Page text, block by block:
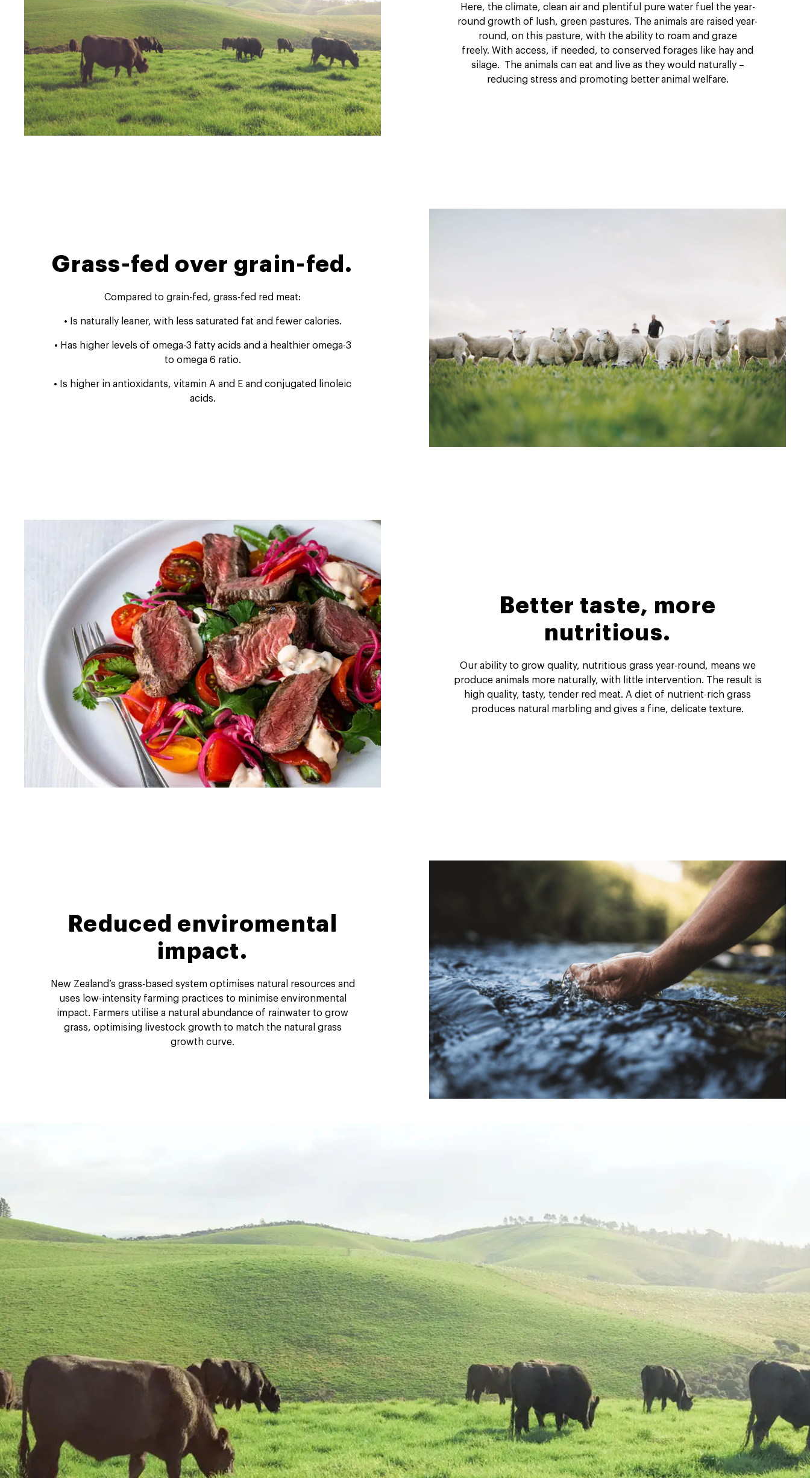
Here, the climate, clean air and plentiful pure water fuel the year-
round growth of lush, green pastures. The animals are raised year-
round, on this pasture, with the ability to roam and graze
freely. With access, if needed, to conserved forages like hay and
silage. The animals can eat and live as they would naturally –
reducing stress and promoting better animal welfare.
Grass-fed over grain-fed.
Compared to grain-fed, grass-fed red meat:
• Is naturally leaner, with less saturated fat and fewer calories.
• Has higher levels of omega-3 fatty acids and a healthier omega-3
to omega 6 ratio.
• Is higher in antioxidants, vitamin A and E and conjugated linoleic
acids.
Better taste, more
nutritious.
Our ability to grow quality, nutritious grass year-round, means we
produce animals more naturally, with little intervention. The result is
high quality, tasty, tender red meat. A diet of nutrient-rich grass
produces natural marbling and gives a fine, delicate texture.
Reduced enviromental
impact.
New Zealand’s grass-based system optimises natural resources and
uses low-intensity farming practices to minimise environmental
impact. Farmers utilise a natural abundance of rainwater to grow
grass, optimising livestock growth to match the natural grass
growth curve.